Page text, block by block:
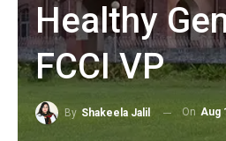
Healthy
FCCI VP
By Shakeela Jalil On Aug